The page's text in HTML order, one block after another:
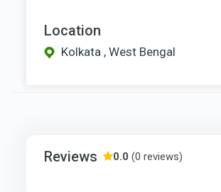
Location
Kolkata , West Bengal
Reviews 0.0 (0 reviews)